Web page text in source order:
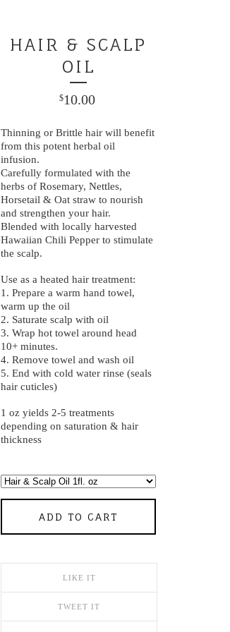
HAIR & SCALP
OIL
$10.00
Thinning or Brittle hair will benefit
from this potent herbal oil
infusion.
Carefully formulated with the
herbs of Rosemary, Nettles,
Horsetail & Oat straw to nourish
and strengthen your hair.
Blended with locally harvested
Hawaiian Chili Pepper to stimulate
the scalp.
Use as a heated hair treatment:
1. Prepare a warm hand towel,
warm up the oil
2. Saturate scalp with oil
3. Wrap hot towel around head
10+ minutes.
4. Remove towel and wash oil
5. End with cold water rinse (seals
hair cuticles)
1 oz yields 2-5 treatments
depending on saturation & hair
thickness
ADD TO CART
LIKE IT
TWEET IT